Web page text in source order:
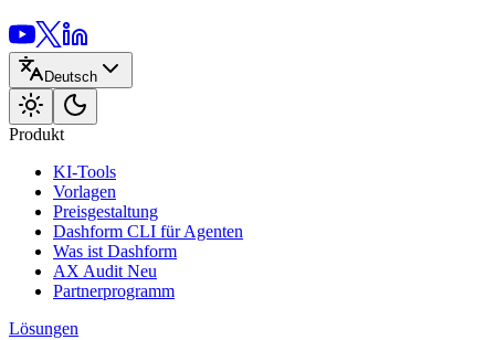
Deutsch
Produkt
KI-Tools
Vorlagen
Preisgestaltung
Dashform CLI für Agenten
Was ist Dashform
AX Audit Neu
Partnerprogramm
Lösungen